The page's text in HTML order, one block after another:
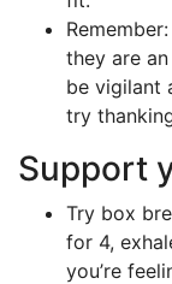
they are
be vigilant
try
Support
Try box
for 4,
you’re